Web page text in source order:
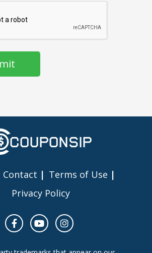
Contact
Terms of Use
Privacy Policy